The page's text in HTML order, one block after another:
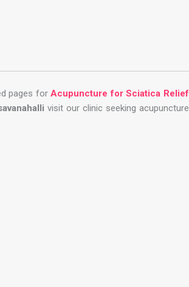
pages forAcupuncture for Sciatica Relief
visit our clinic seeking acupuncture